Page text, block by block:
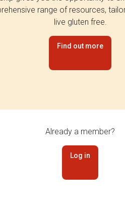
range of resources,
live gluten free.
Find out more
Already a member?
Log in